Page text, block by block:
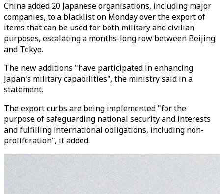
China added 20 Japanese organisations, including major
companies, to a blacklist on Monday over the export of
items that can be used for both military and civilian
purposes, escalating a months-long row between Beijing
and Tokyo.
The new additions "have participated in enhancing
Japan's military capabilities", the ministry said in a
statement.
The export curbs are being implemented "for the
purpose of safeguarding national security and interests
and fulfilling international obligations, including non-
proliferation", it added.